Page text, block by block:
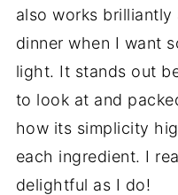
also works
dinner when I want
light. It stands out
to look at and
how its simplicity
each ingredient. I
delightful as I do!